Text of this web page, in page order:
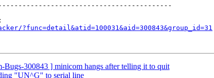
?func=detail&atid=100031&aid=300843&group_id=31
Bugs-300843 ] minicom hangs after telling it to quit
"UN^G" to serial line